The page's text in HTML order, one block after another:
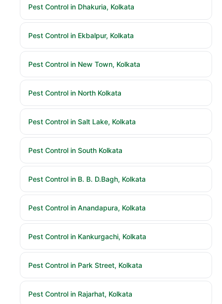
Pest Control in Dhakuria, Kolkata
Pest Control in Ekbalpur, Kolkata
Pest Control in New Town, Kolkata
Pest Control in North Kolkata
Pest Control in Salt Lake, Kolkata
Pest Control in South Kolkata
Pest Control in B. B. D.Bagh, Kolkata
Pest Control in Anandapura, Kolkata
Pest Control in Kankurgachi, Kolkata
Pest Control in Park Street, Kolkata
Pest Control in Rajarhat, Kolkata